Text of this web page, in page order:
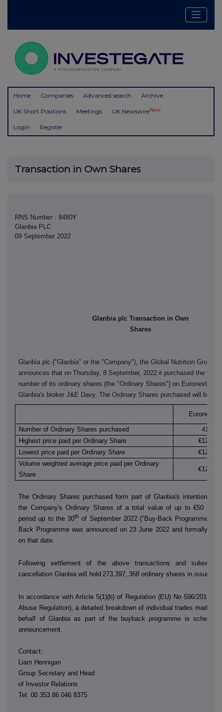
Home Companies Advanced search Archive
UK Short Positions Meetings UK NewswireNew
Login Register
Transaction in Own Shares
RNS Number : 8480Y
Glanbia PLC
09 September 2022
Glanbia plc Transaction in Own
Shares
Glanbia plc ("Glanbia" or the "Company"), the Global Nutrition Group,
announces that on Thursday, 8 September, 2022 it purchased the
number of its ordinary shares (the "Ordinary Shares") on Euronext
Glanbia's broker J&E Davy. The Ordinary Shares purchased will be
Euronext
Number of Ordinary Shares purchased
41,408
Highest price paid per Ordinary Share
Lowest price paid per Ordinary Share
Volume weighted average price paid per Ordinary
Share
The Ordinary Shares purchased form part of Glanbia's intention to
the Company's Ordinary Shares of a total value of up to €50
period up to the 30th of September 2022 ("Buy-Back Programme").
Back Programme was announced on 23 June 2022 and formally
on that date.
Following settlement of the above transactions and
cancellation Glanbia will hold 273,397, 368 ordinary shares in issue.
In accordance with Article 5(1)(b) of Regulation (EU) No 596/2014
Abuse Regulation), a detailed breakdown of individual trades made by
behalf of Glanbia as part of the buyback programme is
announcement.
Contact:
Liam Hennigan
Group Secretary and Head
of Investor Relations
Tel: 00 353 86 046 8375